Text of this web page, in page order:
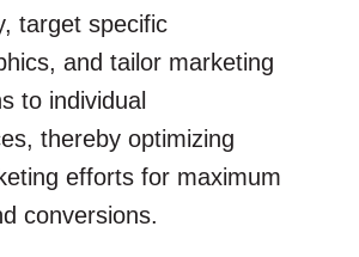
target specific
and tailor marketing
to individual
thereby optimizing
efforts for maximum
conversions.